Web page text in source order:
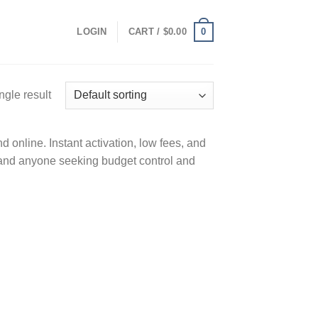
LOGIN CART / $0.00 0
result
online. Instant activation, low fees, and
anyone seeking budget control and